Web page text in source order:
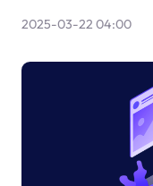
2025-03-22 04:00